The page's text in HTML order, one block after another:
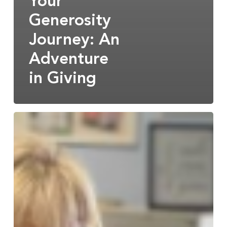
Generosity
Journey: An
Adventure
in Giving